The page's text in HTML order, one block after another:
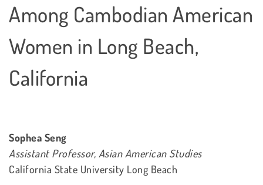
Among Cambodian American
Women in Long Beach,
California
Sophea Seng
Assistant Professor, Asian American Studies
California State University Long Beach